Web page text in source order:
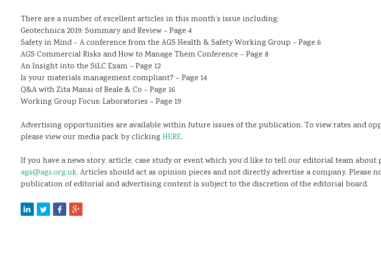
There are a number of excellent articles in this month’s issue including;
Geotechnica 2019: Summary and Review – Page 4
Safety in Mind – A conference from the AGS Health & Safety Working Group – Page 6
AGS Commercial Risks and How to Manage Them Conference – Page 8
An Insight into the SiLC Exam – Page 12
Is your materials management compliant? – Page 14
Q&A with Zita Mansi of Beale & Co – Page 16
Working Group Focus: Laboratories – Page 19
Advertising opportunities are available within future issues of the publication. To view rates and
please view our media pack by clicking HERE.
If you have a news story, article, case study or event which you’d like to tell our editorial team about
ags@ags.org.uk. Articles should act as opinion pieces and not directly advertise a company. Please
publication of editorial and advertising content is subject to the discretion of the editorial board.